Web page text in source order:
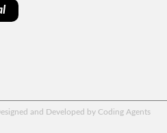
and Developed by Coding Agents